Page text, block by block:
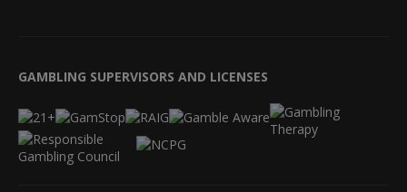
GAMBLING SUPERVISORS AND LICENSES